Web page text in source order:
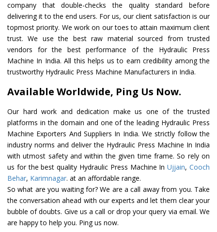
company that double-checks the quality standard before
delivering it to the end users. For us, our client satisfaction is our
topmost priority. We work on our toes to attain maximum client
trust. We use the best raw material sourced from trusted
vendors for the best performance of the Hydraulic Press
Machine In India. All this helps us to earn credibility among the
trustworthy Hydraulic Press Machine Manufacturers in India.
Available Worldwide, Ping Us Now.
Our hard work and dedication make us one of the trusted
platforms in the domain and one of the leading Hydraulic Press
Machine Exporters And Suppliers In India. We strictly follow the
industry norms and deliver the Hydraulic Press Machine In India
with utmost safety and within the given time frame. So rely on
us for the best quality Hydraulic Press Machine InUjjain,Cooch
Behar, Karimnagar. at an affordable range.
So what are you waiting for? We are a call away from you. Take
the conversation ahead with our experts and let them clear your
bubble of doubts. Give us a call or drop your query via email. We
are happy to help you. Ping us now.